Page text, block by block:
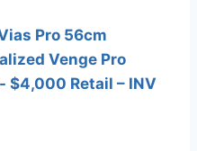
Pro 56cm
Venge Pro
$4,000 Retail – INV